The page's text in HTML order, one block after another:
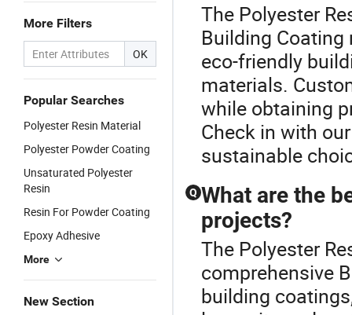
More Filters
OK
Popular Searches
Polyester Resin Material
Polyester Powder Coating
Unsaturated Polyester
Resin
Resin For Powder Coating
Epoxy Adhesive
More
New Section
The Polyester
Building
eco-friendly
materials.
while obtaining
Check in with
sustainable
Q What are the
projects?
The Polyester
comprehensive
building